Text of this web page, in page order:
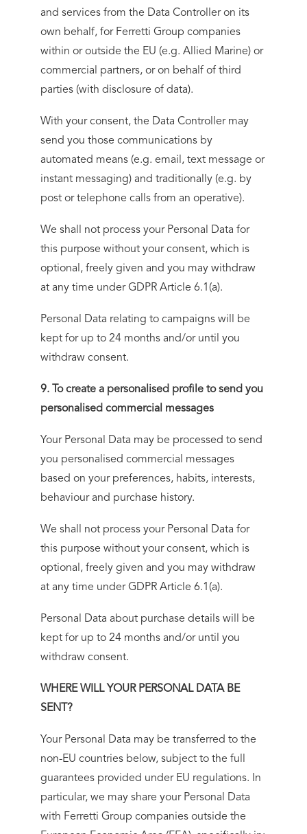
and services from the Data Controller on its
own behalf, for Ferretti Group companies
within or outside the EU (e.g. Allied Marine) or
commercial partners, or on behalf of third
parties (with disclosure of data).
With your consent, the Data Controller may
send you those communications by
automated means (e.g. email, text message or
instant messaging) and traditionally (e.g. by
post or telephone calls from an operative).
We shall not process your Personal Data for
this purpose without your consent, which is
optional, freely given and you may withdraw
at any time under GDPR Article 6.1(a).
Personal Data relating to campaigns will be
kept for up to 24 months and/or until you
withdraw consent.
9. To create a personalised profile to send you
personalised commercial messages
Your Personal Data may be processed to send
you personalised commercial messages
based on your preferences, habits, interests,
behaviour and purchase history.
We shall not process your Personal Data for
this purpose without your consent, which is
optional, freely given and you may withdraw
at any time under GDPR Article 6.1(a).
Personal Data about purchase details will be
kept for up to 24 months and/or until you
withdraw consent.
WHERE WILL YOUR PERSONAL DATA BE
SENT?
Your Personal Data may be transferred to the
non-EU countries below, subject to the full
guarantees provided under EU regulations. In
particular, we may share your Personal Data
with Ferretti Group companies outside the